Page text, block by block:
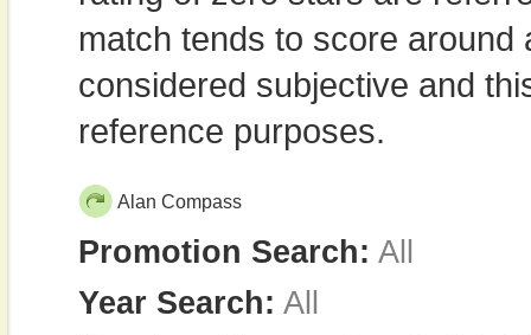
match tends to score around
considered subjective and
reference purposes.
Alan Compass
Promotion Search: All
Year Search: All